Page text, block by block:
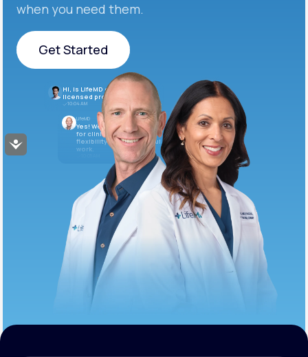
Accessibility
when you need them.
Get Started
Get Started
Hi, is LifeMD currently hiring
licensed providers?
10:04 AM
LifeMD
Yes! We’re always looking
for clinicians who want
flexibility and meaningful
work.